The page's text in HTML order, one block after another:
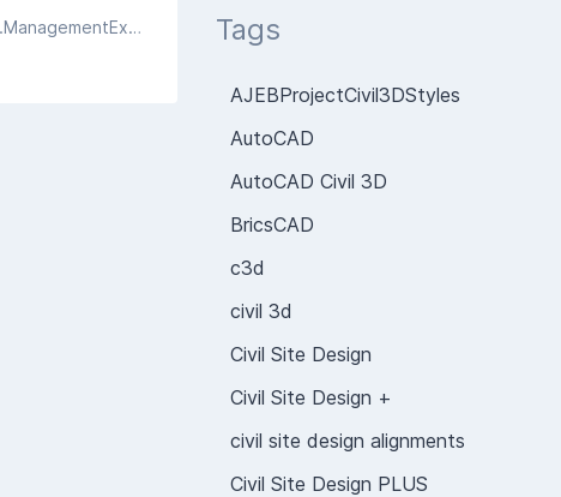
Exception getting WMI details directly: System.Management.ManagementException: Invalid class at System.Management.ManagementException.ThrowWithExtendedInfo(ManagementStatus errorCode)
Tags
AJEBProjectCivil3DStyles
AutoCAD
AutoCAD Civil 3D
BricsCAD
c3d
civil 3d
Civil Site Design
Civil Site Design +
civil site design alignments
Civil Site Design PLUS